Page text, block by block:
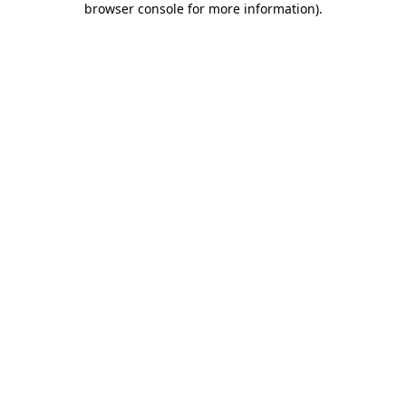
browser console for more information).